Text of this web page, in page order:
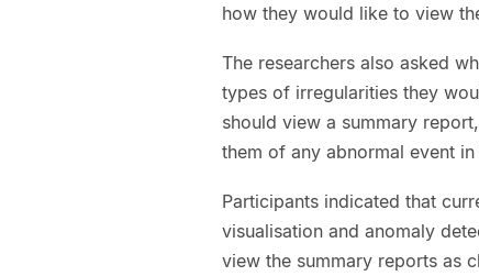
how they would like to view
The researchers also asked
types of irregularities they
should view a summary
them of any abnormal event in
Participants indicated that
visualisation and anomaly
view the summary reports as